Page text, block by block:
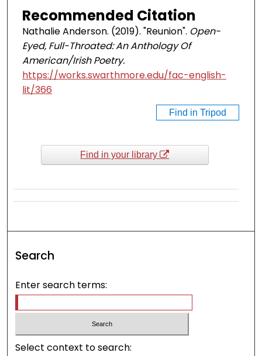
Recommended Citation
Nathalie Anderson. (2019). "Reunion". Open-
Eyed, Full-Throated: An Anthology Of
American/Irish Poetry.
https://works.swarthmore.edu/fac-english-
lit/366
Find in Tripod
Find in your library
Search
Enter search terms:
Select context to search: